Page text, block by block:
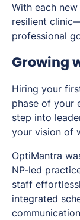
With each
resilient
professional
Growing
Hiring your
phase of your
step into
your vision of
OptiMantra
NP-led
staff
integrated